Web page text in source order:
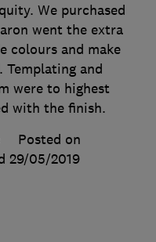
We purchased
went the extra
colours and make
Templating and
were to highest
with the finish.
Posted on
29/05/2019